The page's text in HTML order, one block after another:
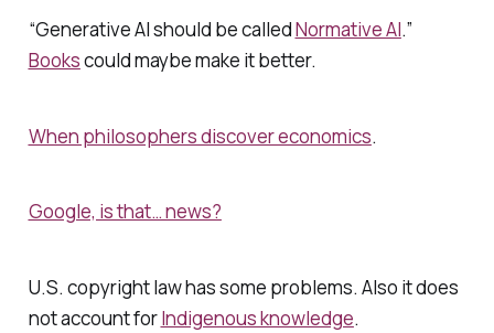
“Generative AI should be calledNormative AI.”
Bookscould maybe make it better.
When philosophers discover economics.
Google, is that… news?
U.S. copyright law has some problems. Also it does
not account forIndigenous knowledge.